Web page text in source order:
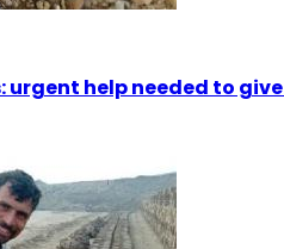
urgent help needed to